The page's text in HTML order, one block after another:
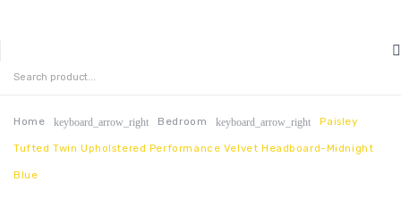
HOME
ABOUT US
CONTACT
Home keyboard_arrow_right Bedroom keyboard_arrow_right Paisley
Tufted Twin Upholstered Performance Velvet Headboard-Midnight
Blue